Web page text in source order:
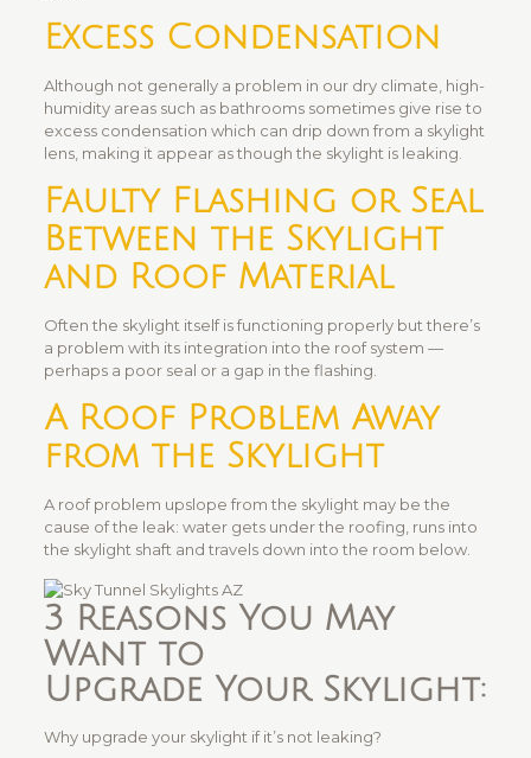
Excess Condensation
Although not generally a problem in our dry climate, high-
humidity areas such as bathrooms sometimes give rise to
excess condensation which can drip down from a skylight
lens, making it appear as though the skylight is leaking.
Faulty Flashing or Seal
Between the Skylight
and Roof Material
Often the skylight itself is functioning properly but there’s
a problem with its integration into the roof system —
perhaps a poor seal or a gap in the flashing.
A Roof Problem Away
from the Skylight
A roof problem upslope from the skylight may be the
cause of the leak: water gets under the roofing, runs into
the skylight shaft and travels down into the room below.
3 Reasons You May
Want to
Upgrade Your Skylight:
Why upgrade your skylight if it’s not leaking?